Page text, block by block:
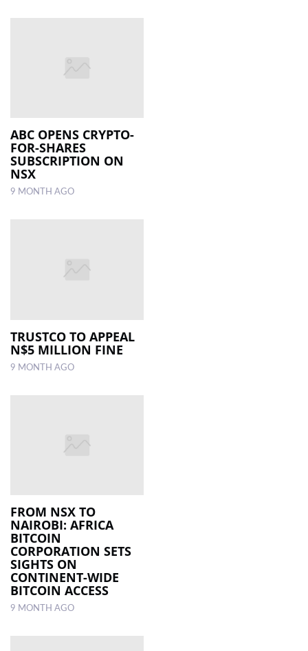
ABC OPENS CRYPTO-
FOR-SHARES
SUBSCRIPTION ON
NSX
9 MONTH AGO
TRUSTCO TO APPEAL
N$5 MILLION FINE
9 MONTH AGO
FROM NSX TO
NAIROBI: AFRICA
BITCOIN
CORPORATION SETS
SIGHTS ON
CONTINENT-WIDE
BITCOIN ACCESS
9 MONTH AGO